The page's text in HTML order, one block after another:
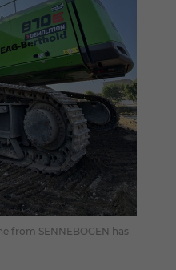
from SENNEBOGEN has